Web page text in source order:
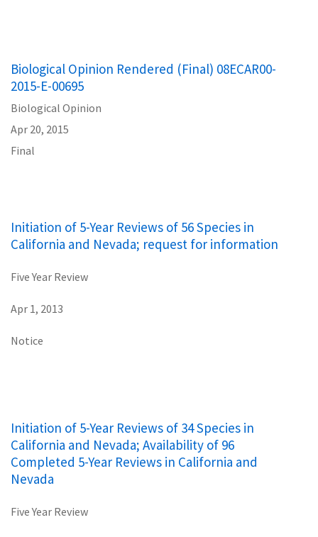
Biological Opinion Rendered (Final) 08ECAR00-
2015-E-00695
Biological Opinion
Apr 20, 2015
Final
Initiation of 5-Year Reviews of 56 Species in
California and Nevada; request for information
Five Year Review
Apr 1, 2013
Notice
Initiation of 5-Year Reviews of 34 Species in
California and Nevada; Availability of 96
Completed 5-Year Reviews in California and
Nevada
Five Year Review